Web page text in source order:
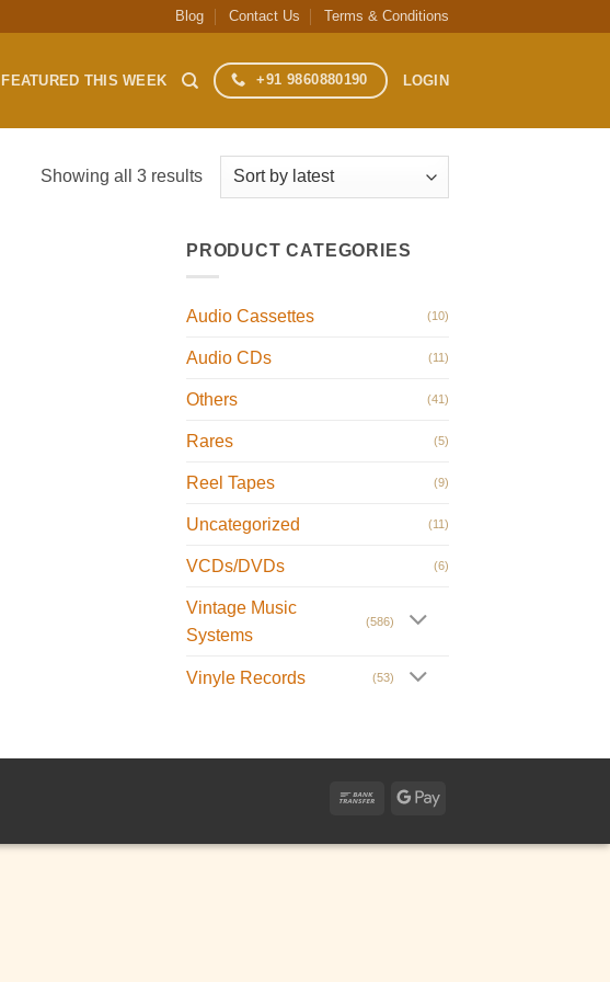
Blog Contact Us Terms & Conditions
FEATURED THIS WEEK +91 9860880190 LOGIN
Showing all 3 resultsSorted
PRODUCT CATEGORIES
Audio Cassettes (10)
Audio CDs (11)
Others (41)
Rares (5)
Reel Tapes (9)
Uncategorized (11)
VCDs/DVDs (6)
Vintage Music
Systems
(586)
Vinyle Records (53)
Bank
Google